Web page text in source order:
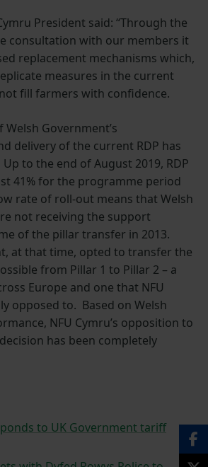
President said: “Through the
consultation with our members it
replacement mechanisms which,
measures in the current
fill farmers with confidence.
Government’s
delivery of the current RDP has
to the end of August 2019, RDP
41% for the programme period
rate of roll-out means that Welsh
not receiving the support
of the pillar transfer in 2013.
at that time, opted to transfer the
from Pillar 1 to Pillar 2 – a
Europe and one that NFU
opposed to. Based on Welsh
NFU Cymru’s opposition to
has been completely
to UK Government tariff